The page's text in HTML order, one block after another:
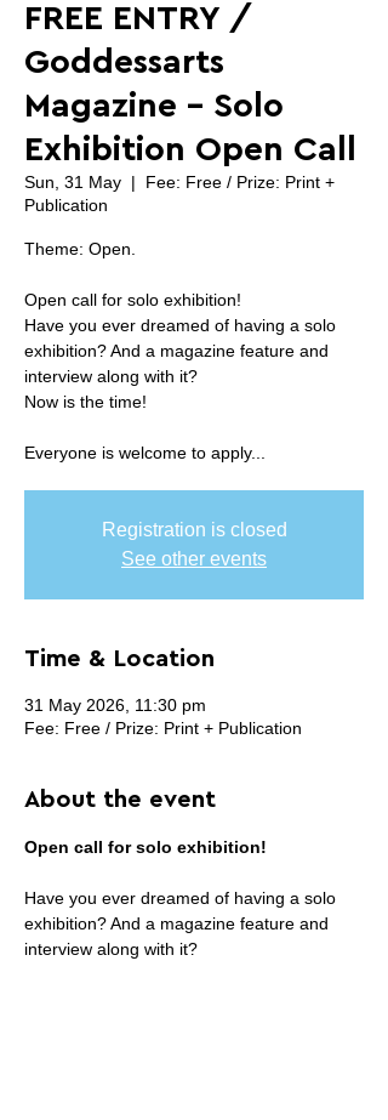
FREE ENTRY /
Goddessarts
Magazine - Solo
Exhibition Open Call
Sun, 31 May
  |
Fee: Free / Prize: Print +
Publication
Theme: Open.
Open call for solo exhibition!
Have you ever dreamed of having a solo
exhibition? And a magazine feature and
interview along with it?
Now is the time!
Everyone is welcome to apply...
Registration is closed
See other events
Time & Location
31 May 2026, 11:30 pm
Fee: Free / Prize: Print + Publication
About the event
Open call for solo exhibition!
Have you ever dreamed of having a solo
exhibition? And a magazine feature and
interview along with it?